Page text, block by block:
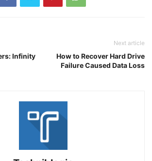
Infinity
Next article
How to Recover Hard Drive
Failure Caused Data Loss